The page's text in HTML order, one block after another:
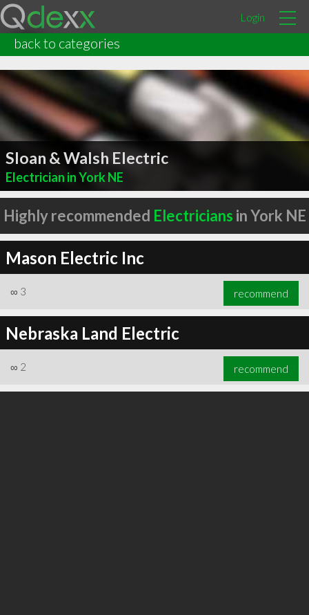
Login
back to categories
Sloan & Walsh Electric
Electrician in York NE
Highly recommended Electricians in York NE
Mason Electric Inc
∞ 3 recommend
Nebraska Land Electric
∞ 2 recommend